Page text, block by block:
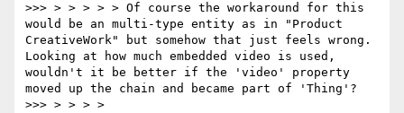
>>> > > > > > Of course the workaround for this
would be an multi-type entity as in "Product
CreativeWork" but somehow that just feels wrong.
Looking at how much embedded video is used,
wouldn't it be better if the 'video' property
moved up the chain and became part of 'Thing'?
>>> > > > >